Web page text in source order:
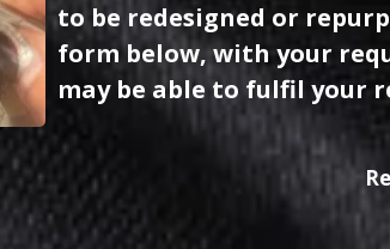
to be redesigned or
form below, with your
may be able to fulfil your